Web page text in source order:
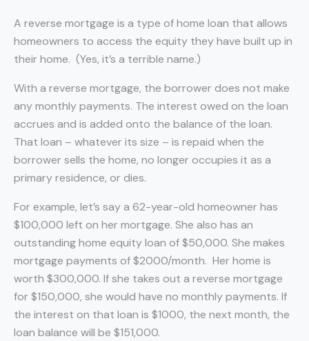
A reverse mortgage is a type of home loan that allows
homeowners to access the equity they have built up in
their home. (Yes, it’s a terrible name.)
With a reverse mortgage, the borrower does not make
any monthly payments. The interest owed on the loan
accrues and is added onto the balance of the loan.
That loan – whatever its size – is repaid when the
borrower sells the home, no longer occupies it as a
primary residence, or dies.
For example, let’s say a 62-year-old homeowner has
$100,000 left on her mortgage. She also has an
outstanding home equity loan of $50,000. She makes
mortgage payments of $2000/month. Her home is
worth $300,000. If she takes out a reverse mortgage
for $150,000, she would have no monthly payments. If
the interest on that loan is $1000, the next month, the
loan balance will be $151,000.